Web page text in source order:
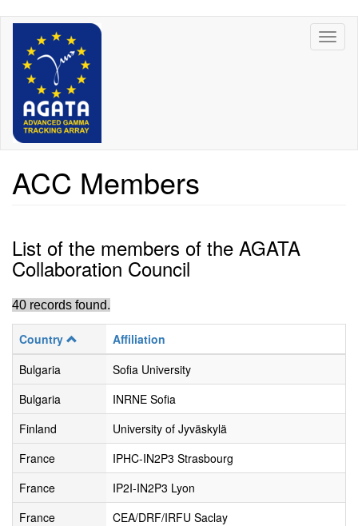
Skip
content
ACC Members
List of the members of the AGATA
Collaboration Council
40 records found.
Country
Affiliation
Bulgaria
Sofia University
Bulgaria
INRNE Sofia
Finland
University of Jyväskylä
France
IPHC-IN2P3 Strasbourg
France
IP2I-IN2P3 Lyon
France
CEA/DRF/IRFU Saclay